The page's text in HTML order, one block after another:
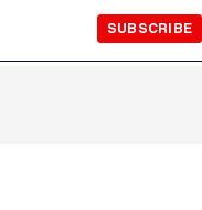
SUBSCRIBE